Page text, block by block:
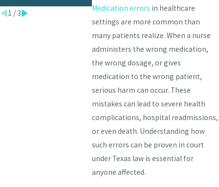
Medication errors in healthcare
settings are more common than
many patients realize. When a nurse
administers the wrong medication,
the wrong dosage, or gives
medication to the wrong patient,
serious harm can occur. These
mistakes can lead to severe health
complications, hospital readmissions,
or even death. Understanding how
such errors can be proven in court
under Texas law is essential for
anyone affected.
1 / 3